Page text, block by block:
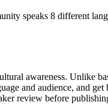
speaks 8 different
awareness. Unlike
and audience, and
review before